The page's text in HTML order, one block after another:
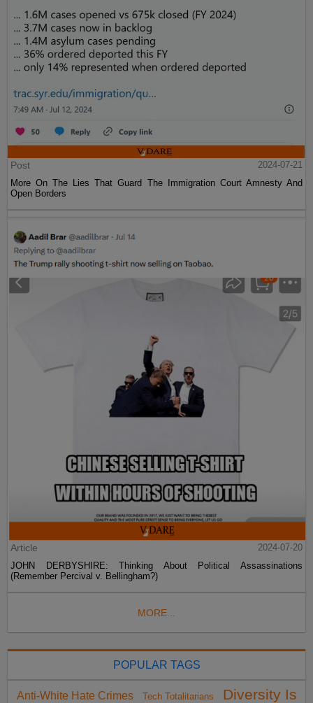
Post
2024-07-21
More On The Lies That Guard The Immigration Court Amnesty And
Open Borders
Article
2024-07-20
JOHN DERBYSHIRE: Thinking About Political Assassinations
(Remember Percival v. Bellingham?)
MORE...
POPULAR TAGS
Anti-White Hate Crimes Tech Totalitarians Diversity Is